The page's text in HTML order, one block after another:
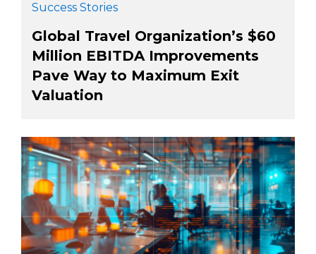
Success Stories
Global Travel Organization’s $60
Million EBITDA Improvements
Pave Way to Maximum Exit
Valuation